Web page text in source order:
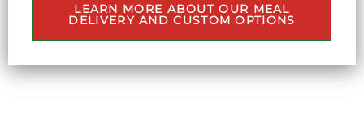
LEARN MORE ABOUT OUR MEAL
DELIVERY AND CUSTOM OPTIONS